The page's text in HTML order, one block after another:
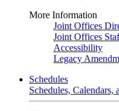
More Information
Joint Offices
Joint Offices
Accessibility
Legacy
Schedules
Schedules, Calendars,